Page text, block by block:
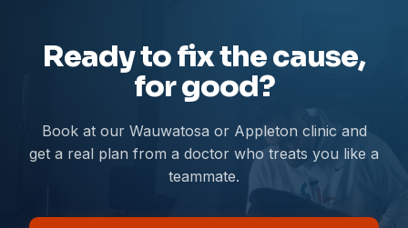
Ready to fix the cause,
for good?
Book at our Wauwatosa or Appleton clinic and
get a real plan from a doctor who treats you like a
teammate.